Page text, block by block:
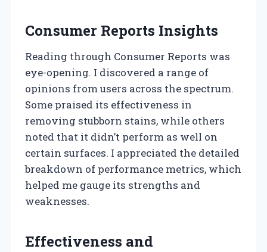
Consumer Reports Insights
Reading through Consumer Reports was
eye-opening. I discovered a range of
opinions from users across the spectrum.
Some praised its effectiveness in
removing stubborn stains, while others
noted that it didn’t perform as well on
certain surfaces. I appreciated the detailed
breakdown of performance metrics, which
helped me gauge its strengths and
weaknesses.
Effectiveness and